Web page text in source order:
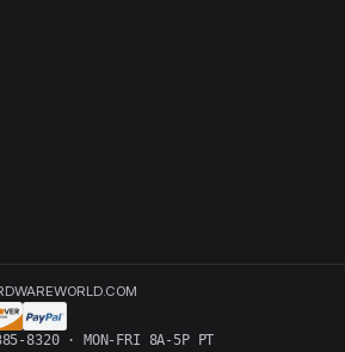
8320 · MON-FRI 8A-5P PT